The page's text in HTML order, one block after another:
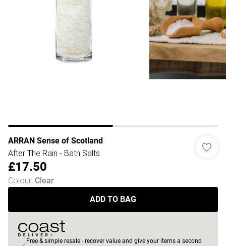
ARRAN Sense of Scotland
After The Rain - Bath Salts
£17.50
Colour: Clear
ADD TO BAG
Free & simple resale - recover value and give your items a second